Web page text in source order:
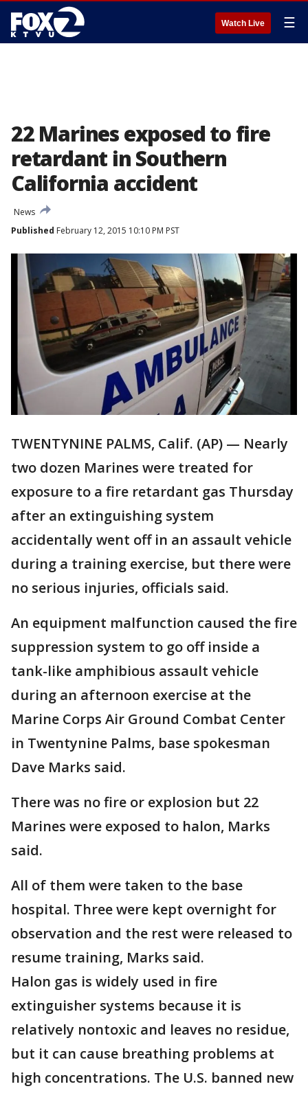
Watch Live ☰
22 Marines exposed to fire
retardant in Southern
California accident
News
Published February 12, 2015 10:10 PM PST
TWENTYNINE PALMS, Calif. (AP) — Nearly
two dozen Marines were treated for
exposure to a fire retardant gas Thursday
after an extinguishing system
accidentally went off in an assault vehicle
during a training exercise, but there were
no serious injuries, officials said.
An equipment malfunction caused the fire
suppression system to go off inside a
tank-like amphibious assault vehicle
during an afternoon exercise at the
Marine Corps Air Ground Combat Center
in Twentynine Palms, base spokesman
Dave Marks said.
There was no fire or explosion but 22
Marines were exposed to halon, Marks
said.
All of them were taken to the base
hospital. Three were kept overnight for
observation and the rest were released to
resume training, Marks said.
Halon gas is widely used in fire
extinguisher systems because it is
relatively nontoxic and leaves no residue,
but it can cause breathing problems at
high concentrations. The U.S. banned new